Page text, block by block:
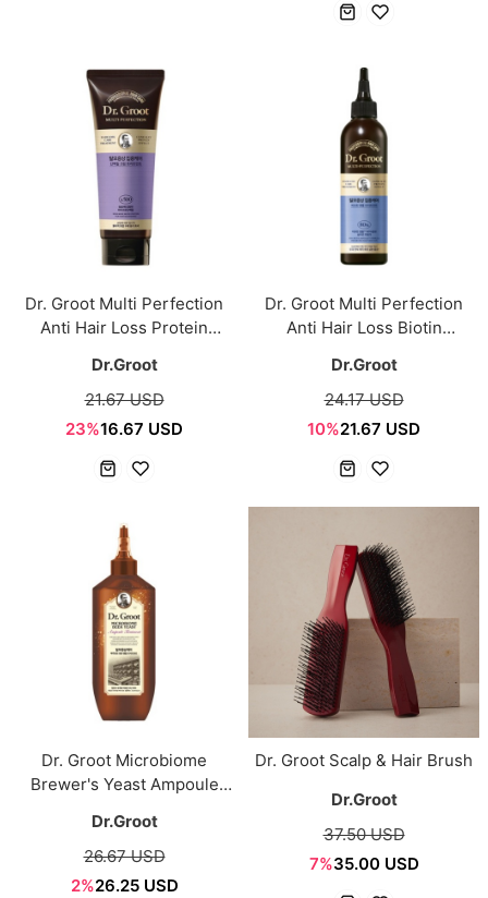
Dr. Groot Multi Perfection
Anti Hair Loss Protein
Dr.Groot
21.67 USD
23%16.67 USD
Dr. Groot Multi Perfection
Anti Hair Loss Biotin
Dr.Groot
24.17 USD
10%21.67 USD
Dr. Groot Microbiome
Brewer's Yeast Ampoule
Dr.Groot
26.67 USD
2%26.25 USD
Dr. Groot Scalp & Hair Brush
Dr.Groot
37.50 USD
7%35.00 USD